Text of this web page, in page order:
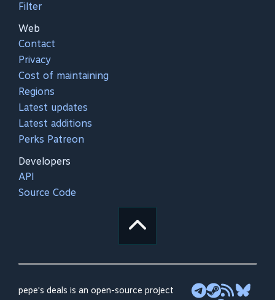
Filter
Web
Contact
Privacy
Cost of maintaining
Regions
Latest updates
Latest additions
Perks Patreon
Developers
API
Source Code
pepe's deals is an open-source project